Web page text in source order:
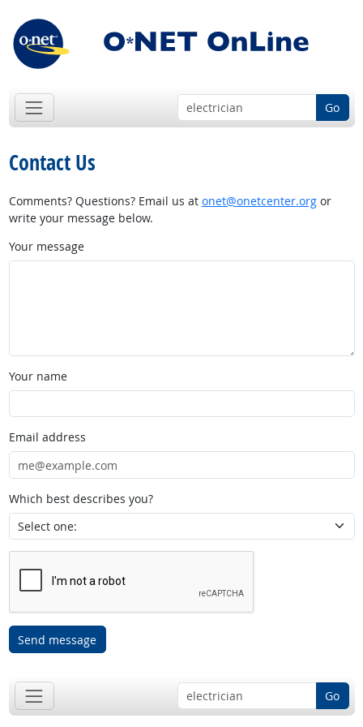
Go
Contact Us
Comments? Questions? Email us at onet@onetcenter.orgor
write your message below.
Your message
Your name
Email address
Which best describes you?
Send message
Go